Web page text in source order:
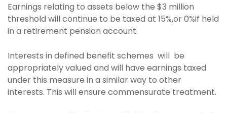
Earnings relating to assets below the $3 million
threshold will continue to be taxed at 15%,or 0%if held
in a retirement pension account.
Interests in defined benefit schemes will be
appropriately valued and will have earnings taxed
under this measure in a similar way to other
interests. This will ensure commensurate treatment.